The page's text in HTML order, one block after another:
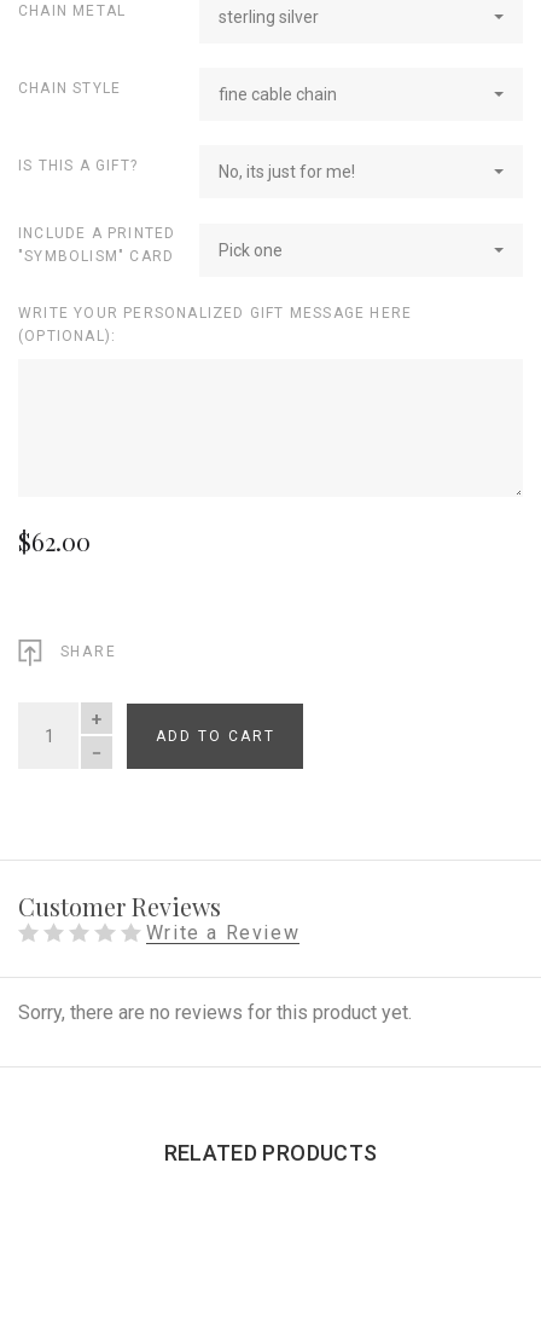
CHAIN METAL sterling silver
CHAIN STYLE fine cable chain
IS THIS A GIFT? No, its just for me!
INCLUDE A PRINTED
"SYMBOLISM" CARD
Pick one
WRITE YOUR PERSONALIZED GIFT MESSAGE HERE
(OPTIONAL):
$62.00
SHARE
QUANTITY
ADD TO CART
Customer Reviews
Write a Review
Sorry, there are no reviews for this product yet.
RELATED PRODUCTS